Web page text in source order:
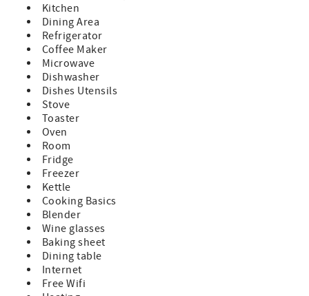
Parking Included
A beginning supply of paper and soap products are
provided, guests supply for the remainder of their stay
Special Notes:
Pets NOT allowed in this condo
NO Smoking
There is not elevator access to this 2nd floor condo
7 Night Minimum
Minimum Rental Age is 25 Years Old
Check-In 4:00pm, Check-Out 10:00am
Kitchen
Dining Area
Refrigerator
Coffee Maker
Microwave
Dishwasher
Dishes Utensils
Stove
Toaster
Oven
Room
Fridge
Freezer
Kettle
Cooking Basics
Blender
Wine glasses
Baking sheet
Dining table
Internet
Free Wifi